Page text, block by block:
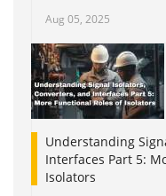
Aug 05, 2025
Understanding
Interfaces Part 5:
Isolators